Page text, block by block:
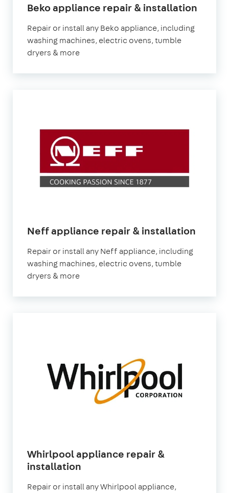
Beko appliance repair & installation
Repair or install any Beko appliance, including
washing machines, electric ovens, tumble
dryers & more
Neff appliance repair & installation
Repair or install any Neff appliance, including
washing machines, electric ovens, tumble
dryers & more
Whirlpool appliance repair &
installation
Repair or install any Whirlpool appliance,